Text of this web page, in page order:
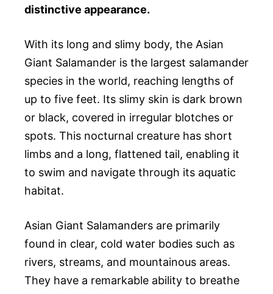
distinctive appearance.
With its long and slimy body, the Asian
Giant Salamander is the largest salamander
species in the world, reaching lengths of
up to five feet. Its slimy skin is dark brown
or black, covered in irregular blotches or
spots. This nocturnal creature has short
limbs and a long, flattened tail, enabling it
to swim and navigate through its aquatic
habitat.
Asian Giant Salamanders are primarily
found in clear, cold water bodies such as
rivers, streams, and mountainous areas.
They have a remarkable ability to breathe